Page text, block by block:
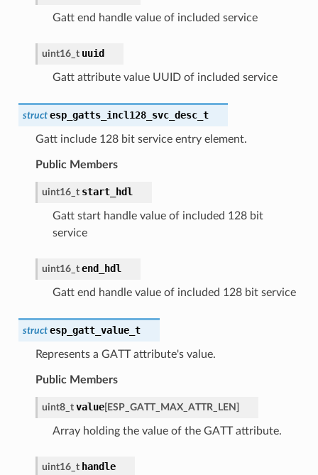
Gatt end handle value of included service
uint16_t uuid
Gatt attribute value UUID of included service
struct esp_gatts_incl128_svc_desc_t
Gatt include 128 bit service entry element.
Public Members
uint16_t start_hdl
Gatt start handle value of included 128 bit
service
uint16_t end_hdl
Gatt end handle value of included 128 bit service
struct esp_gatt_value_t
Represents a GATT attribute's value.
Public Members
uint8_t value[ESP_GATT_MAX_ATTR_LEN ]
Array holding the value of the GATT attribute.
uint16_t handle